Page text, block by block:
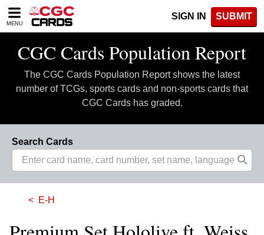
Please
note:
includes
accessibility
system.
MENU
SIGN IN SUBMIT
CGC Cards Population Report
The CGC Cards Population Report shows the latest
number of TCGs, sports cards and non-sports cards that
CGC Cards has graded.
Search Cards
E-H